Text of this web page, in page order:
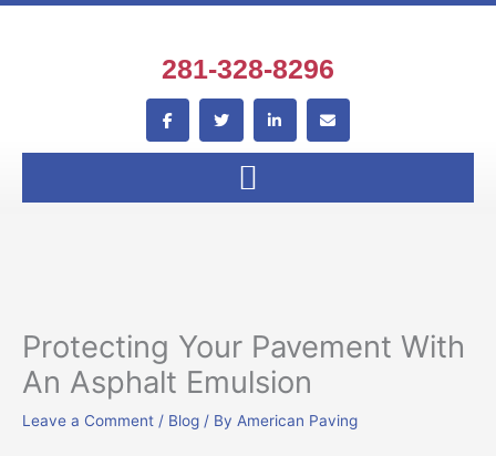
Skip
281-328-8296
F
a
c
o
T
w
i
r
L
i
n
i
E
n
v
p
Protecting Your Pavement With
An Asphalt Emulsion
Leave a Comment / Blog / By American Paving